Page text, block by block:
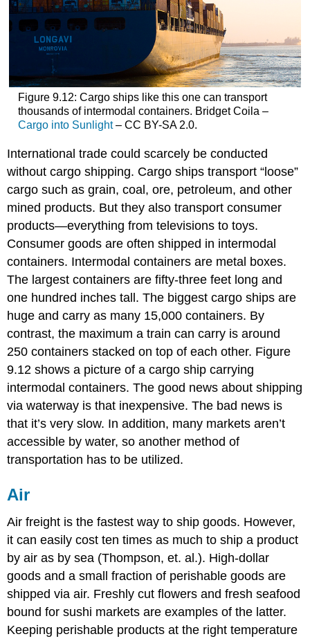
Figure 9.12: Cargo ships like this one can transport
thousands of intermodal containers. Bridget Coila –
Cargo into Sunlight– CC BY-SA 2.0.
International trade could scarcely be conducted
without cargo shipping. Cargo ships transport “loose”
cargo such as grain, coal, ore, petroleum, and other
mined products. But they also transport consumer
products—everything from televisions to toys.
Consumer goods are often shipped in intermodal
containers. Intermodal containers are metal boxes.
The largest containers are fifty-three feet long and
one hundred inches tall. The biggest cargo ships are
huge and carry as many 15,000 containers. By
contrast, the maximum a train can carry is around
250 containers stacked on top of each other. Figure
9.12 shows a picture of a cargo ship carrying
intermodal containers. The good news about shipping
via waterway is that inexpensive. The bad news is
that it’s very slow. In addition, many markets aren’t
accessible by water, so another method of
transportation has to be utilized.
Air
Air freight is the fastest way to ship goods. However,
it can easily cost ten times as much to ship a product
by air as by sea (Thompson, et. al.). High-dollar
goods and a small fraction of perishable goods are
shipped via air. Freshly cut flowers and fresh seafood
bound for sushi markets are examples of the latter.
Keeping perishable products at the right temperature